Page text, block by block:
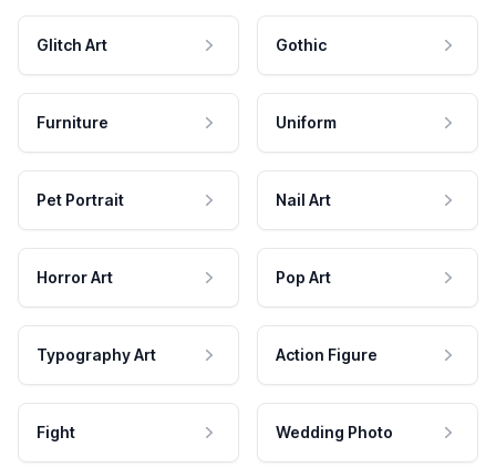
Glitch Art Gothic
Furniture Uniform
Pet Portrait Nail Art
Horror Art Pop Art
Typography Art Action Figure
Fight Wedding Photo